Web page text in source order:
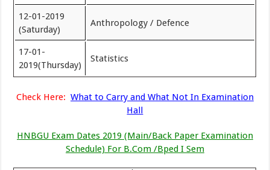
12-01-2019
(Saturday)
Anthropology / Defence
17-01-
2019(Thursday)
Statistics
Check Here: What to Carry and What Not In Examination
Hall
HNBGU Exam Dates 2019 (Main/Back Paper Examination
Schedule) For B.Com /Bped I Sem